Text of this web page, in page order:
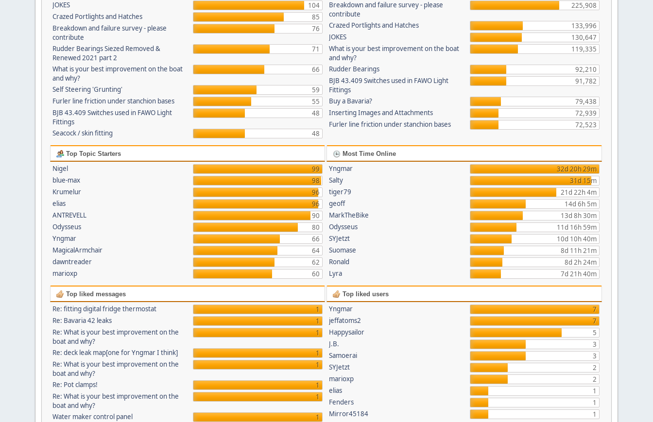
JOKES
104
Crazed Portlights and Hatches
85
Breakdown and failure survey - please
contribute
76
Rudder Bearings Siezed Removed &
Renewed 2021 part 2
71
What is your best improvement on the boat
and why?
66
Self Steering 'Grunting'
59
Furler line friction under stanchion bases
55
BJB 43.409 Switches used in FAWO Light
Fittings
48
Seacock / skin fitting 48
Breakdown and failure survey - please
contribute
225,908
Crazed Portlights and Hatches
133,996
JOKES
130,647
What is your best improvement on the boat
and why?
119,335
Rudder Bearings
92,210
BJB 43.409 Switches used in FAWO Light
Fittings
91,782
Buy a Bavaria?
79,438
Inserting Images and Attachments
72,939
Furler line friction under stanchion bases
72,523
Top Topic Starters
Nigel
99
blue-max
98
Krumelur
96
elias
96
ANTREVELL
90
Odysseus
80
Yngmar
66
MagicalArmchair
64
dawntreader
62
marioxp
60
Most Time Online
Yngmar
32d 20h 29m
Salty
31d 15m
tiger79
21d 22h 4m
geoff
14d 6h 5m
MarkTheBike
13d 8h 30m
Odysseus
11d 16h 59m
SYJetzt
10d 10h 40m
Suomase
8d 11h 21m
Ronald
8d 2h 24m
Lyra
7d 21h 40m
Top liked messages
Re: fitting digital fridge thermostat
1
Re: Bavaria 42 leaks
1
Re: What is your best improvement on the
boat and why?
1
Re: deck leak map[one for Yngmar I think]
1
Re: What is your best improvement on the
boat and why?
1
Re: Pot clamps!
1
Re: What is your best improvement on the
boat and why?
1
Water maker control panel
1
Top liked users
Yngmar
7
jeffatoms2
7
Happysailor
5
J.B.
3
Samoerai
3
SYJetzt
2
marioxp
2
elias
1
Fenders
1
Mirror45184
1